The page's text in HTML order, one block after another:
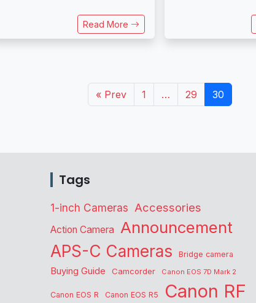
Read More
« Prev 1 … 29 30
Tags
1-inch Cameras Accessories
Action Camera
Announcement
APS-C Cameras
Bridge camera
Buying Guide Camcorder Canon EOS 7D Mark 2
Canon EOS R Canon EOS R5 Canon RF